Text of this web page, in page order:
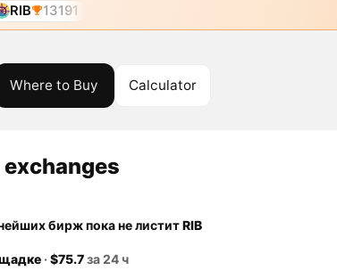
RIB 13191
Where to Buy Calculator
бирж пока не листитRIB
·$75.7за 24 ч